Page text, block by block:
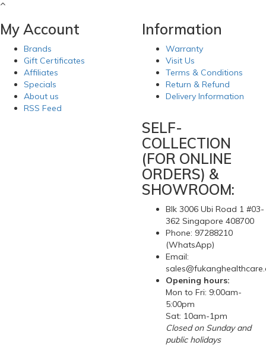
My Account
Brands
Gift Certificates
Affiliates
Specials
About us
RSS Feed
Information
Warranty
Visit Us
Terms & Conditions
Return & Refund
Delivery Information
SELF-
COLLECTION
(FOR ONLINE
ORDERS) &
SHOWROOM:
Blk 3006 Ubi Road 1 #03-
362 Singapore 408700
Phone: 97288210
(WhatsApp)
Email:
Opening hours:
Mon to Fri: 9:00am-
5:00pm
Sat: 10am-1pm
Closed on Sunday and
public holidays